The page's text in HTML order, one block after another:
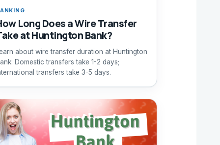
Long Does a Wire Transfer
at Huntington Bank?
about wire transfer duration at Huntington
Domestic transfers take 1-2 days;
transfers take 3-5 days.